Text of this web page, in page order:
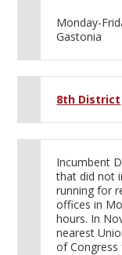
Monday-
Gastonia
8th District
Incumbent
that did not
running for
offices in
hours. In
nearest
of